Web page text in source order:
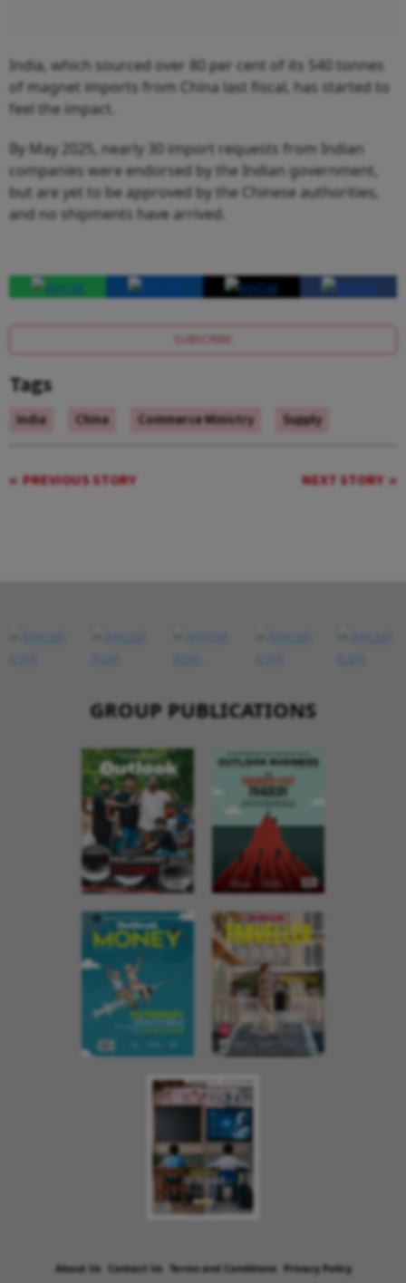
India, which sourced over 80 per cent of its 540 tonnes
of magnet imports from China last fiscal, has started to
feel the impact.
By May 2025, nearly 30 import requests from Indian
companies were endorsed by the Indian government,
but are yet to be approved by the Chinese authorities,
and no shipments have arrived.
SUBSCRIBE
Tags
India China Commerce Ministry Supply
PREVIOUS STORY NEXT STORY
GROUP PUBLICATIONS
About Us Contact Us Terms and Conditions Privacy Policy